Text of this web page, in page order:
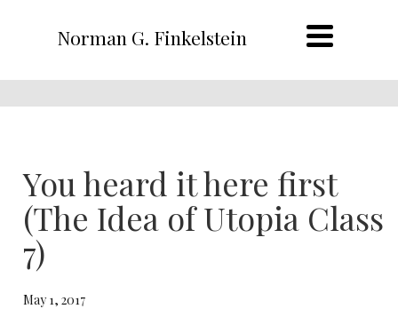
Norman G. Finkelstein
You heard it here first
(The Idea of Utopia Class
7)
May 1, 2017